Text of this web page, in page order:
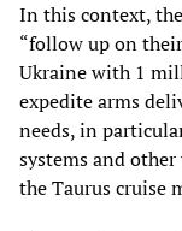
In this context,
“follow up on
Ukraine with 1
expedite arms
needs, in
systems and
the Taurus cruise